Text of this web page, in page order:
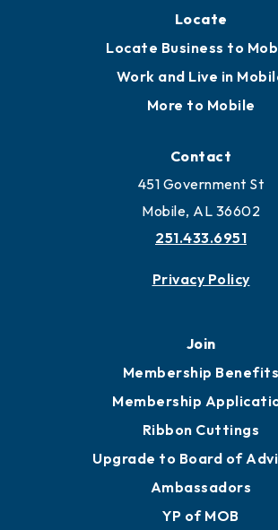
Locate
Locate Business to
Work and Live in
More to Mobile
Contact
451 Government St
Mobile, AL 36602
251.433.6951
Privacy Policy
Join
Membership Benefits
Membership
Ribbon Cuttings
Upgrade to Board of
Ambassadors
YP of MOB